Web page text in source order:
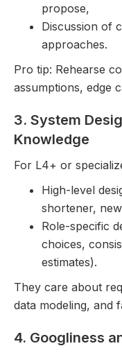
propose,
Discussion of
approaches.
Pro tip: Rehearse
assumptions, edge
3. System
Knowledge
For L4+ or
High-level
shortener,
Role-specific
choices,
estimates).
They care about
data modeling, and
4. Googliness